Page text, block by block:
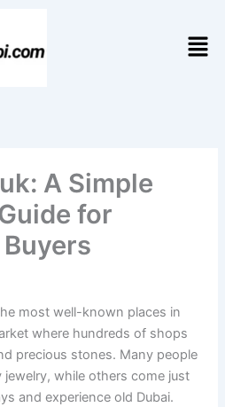
A Simple
for
most well-known places in
where hundreds of shops
precious stones. Many people
while others come just
and experience old Dubai.